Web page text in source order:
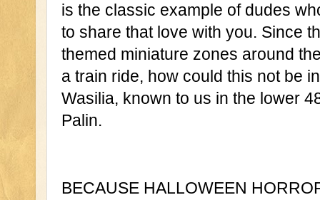
is the classic example of dudes
to share that love with you. Since
themed miniature zones around
a train ride, how could this not be
Wasilia, known to us in the lower
Palin.
BECAUSE HALLOWEEN